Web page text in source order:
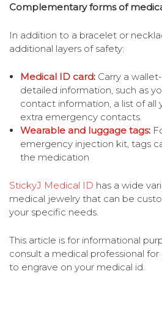
Complementary forms of
In addition to a bracelet or
additional layers of safety:
Medical ID card: Carry a
detailed information, such as
contact information, a list of all
extra emergency contacts.
Wearable and luggage tags:
emergency injection kit, tags
the medication
StickyJ Medical ID has a wide
medical jewelry that can be
your specific needs.
This article is for informational
consult a medical professional
to engrave on your medical id.